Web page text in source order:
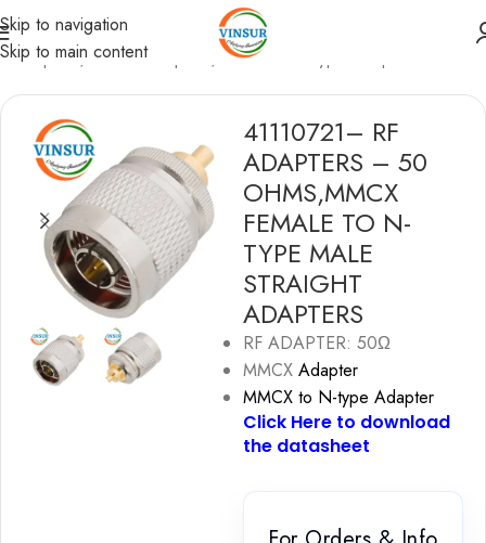
Skip to navigation
Skip to main content
Adapters/ MMCX Adapters MMCX to N-type Adapters
41110721– RF
ADAPTERS – 50
OHMS,MMCX
FEMALE TO N-
TYPE MALE
STRAIGHT
ADAPTERS
RF ADAPTER: 50Ω
MMCX Adapter
MMCX to N-type Adapter
Click Here to download
the datasheet